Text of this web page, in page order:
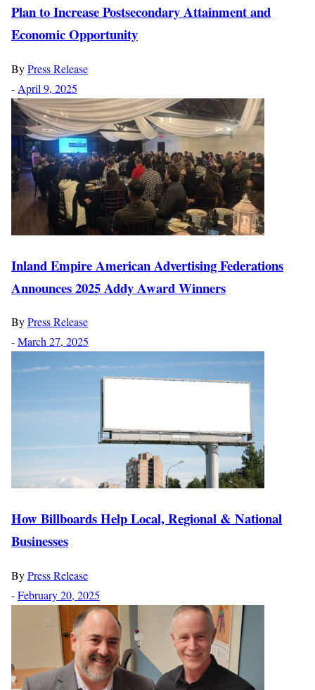
Plan to Increase Postsecondary Attainment and
Economic Opportunity
ByPress Release
- April 9, 2025
Inland Empire American Advertising Federations
Announces 2025 Addy Award Winners
ByPress Release
-March 27, 2025
How Billboards Help Local, Regional & National
Businesses
ByPress Release
-February 20, 2025